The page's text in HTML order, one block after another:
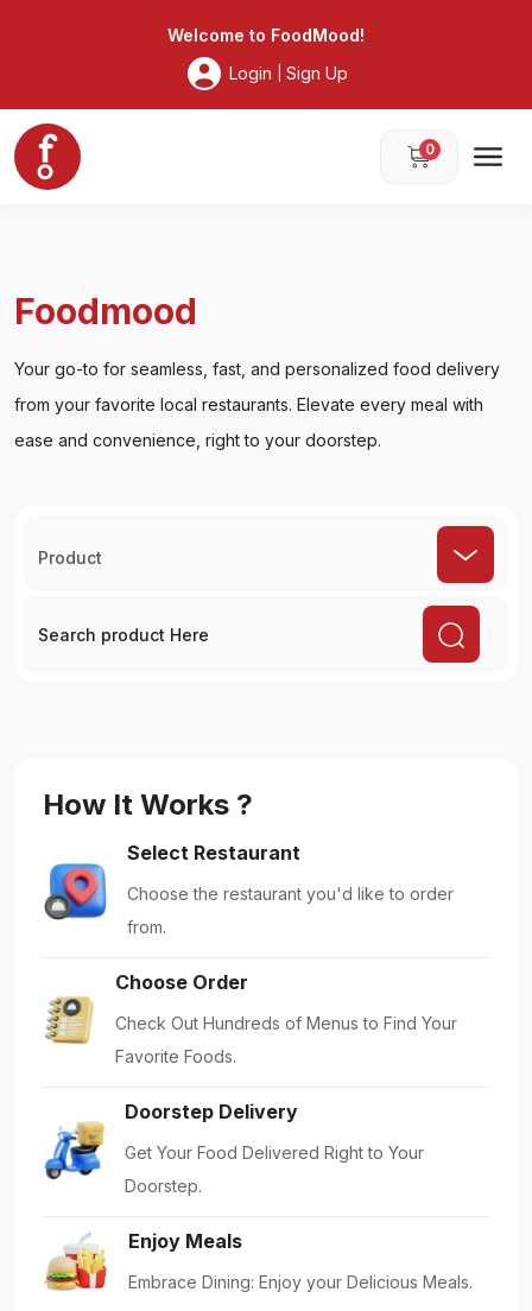
Welcome to FoodMood!
Login
Sign Up
0
Foodmood
Your go-to for seamless, fast, and personalized food delivery
from your favorite local restaurants. Elevate every meal with
ease and convenience, right to your doorstep.
Product
How It Works ?
Select Restaurant
Choose the restaurant you'd like to order
from.
Choose Order
Check Out Hundreds of Menus to Find Your
Favorite Foods.
Doorstep Delivery
Get Your Food Delivered Right to Your
Doorstep.
Enjoy Meals
Embrace Dining: Enjoy your Delicious Meals.